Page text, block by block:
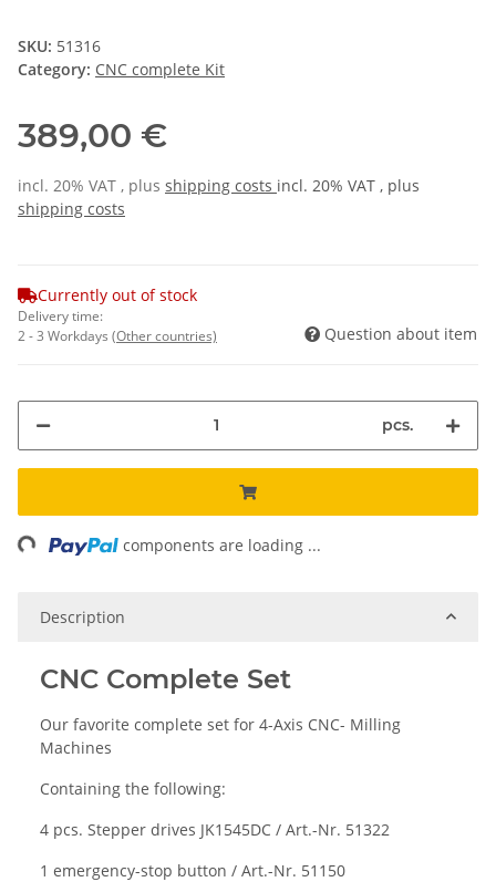
SKU: 51316
Category: CNC complete Kit
389,00 €
incl. 20% VAT , plus shipping costs incl. 20% VAT , plus
shipping costs
Currently out of stock
Delivery time:
2 - 3 Workdays (Other countries) Question about item
pcs.
components are loading ...
Description
CNC Complete Set
Our favorite complete set for 4-Axis CNC- Milling
Machines
Containing the following:
4 pcs. Stepper drives JK1545DC / Art.-Nr. 51322
1 emergency-stop button / Art.-Nr. 51150